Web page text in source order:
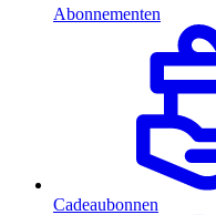
Abonnementen
Cadeaubonnen